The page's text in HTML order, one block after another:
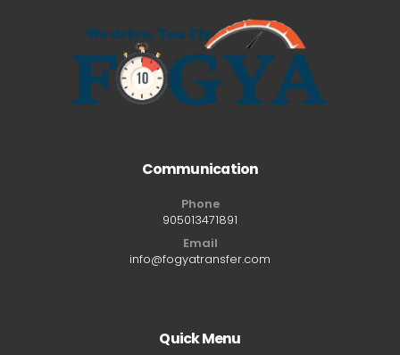
Communication
Phone
905013471891
Email
info@fogyatransfer.com
Quick Menu